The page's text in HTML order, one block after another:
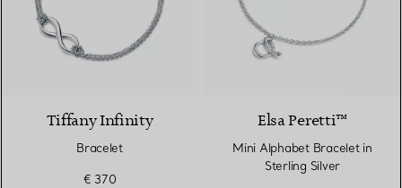
Tiffany Infinity
Bracelet
€ 370
Elsa Peretti™
Mini Alphabet Bracelet in
Sterling Silver